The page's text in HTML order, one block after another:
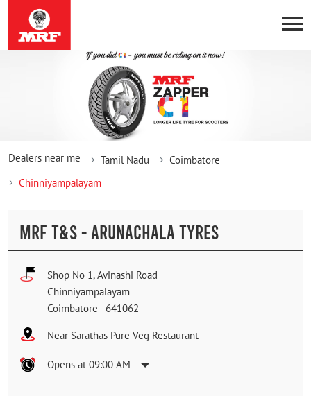
Dealers near me Tamil Nadu
Coimbatore
Chinniyampalayam
MRF T&S - ARUNACHALA TYRES
Shop No 1, Avinashi Road
Chinniyampalayam
Coimbatore - 641062
Near Sarathas Pure Veg Restaurant
Opens at 09:00 AM